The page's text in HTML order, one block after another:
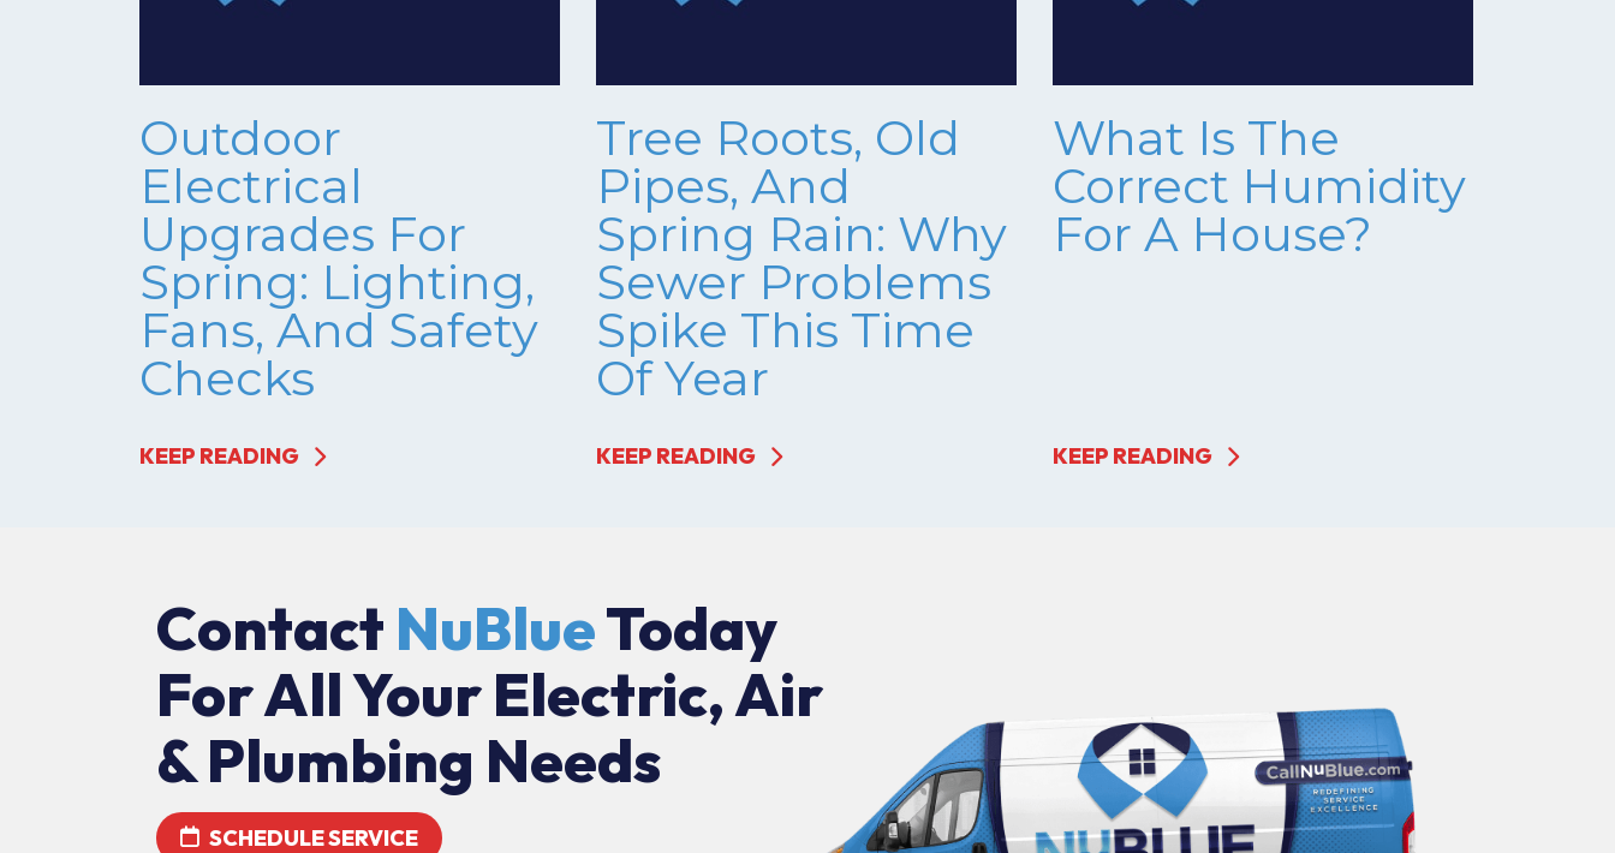
Outdoor
Electrical
Upgrades For
Spring: Lighting,
Fans, And Safety
Checks
KEEP READING
Tree Roots, Old
Pipes, And
Spring Rain: Why
Sewer Problems
Spike This Time
Of Year
KEEP READING
What Is The
Correct Humidity
For A House?
KEEP READING
Contact NuBlueToday
For All Your Electric, Air
& Plumbing Needs
SCHEDULE SERVICE